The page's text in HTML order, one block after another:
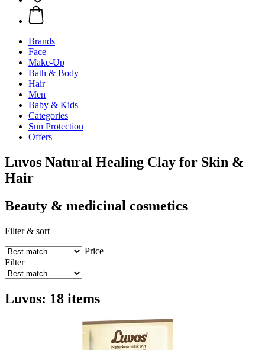
Brands
Face
Make-Up
Bath & Body
Hair
Men
Baby & Kids
Categories
Sun Protection
Offers
Luvos Natural Healing Clay for Skin &
Hair
Beauty & medicinal cosmetics
Filter & sort
Price
Filter
Luvos: 18 items